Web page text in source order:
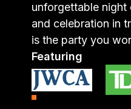
unforgettable
and celebration in
is the party you
Featuring